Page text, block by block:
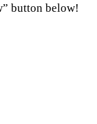
button below!